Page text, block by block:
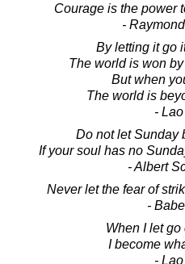
Courage is the power
-
By letting it go
The world is won
But when
The world is
-
Do not let Sunday
If your soul has no
- Albert
Never let the fear of
-
When I let go
I become
-